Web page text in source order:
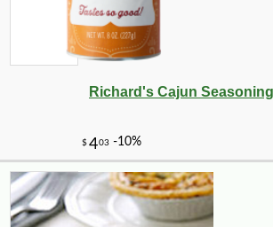
Richard's Cajun